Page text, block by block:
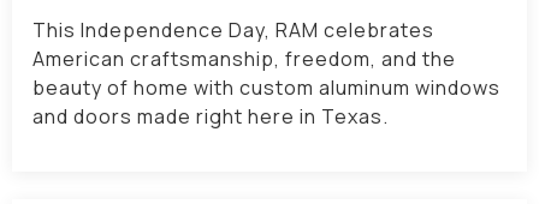
This Independence Day, RAM celebrates
American craftsmanship, freedom, and the
beauty of home with custom aluminum windows
and doors made right here in Texas.